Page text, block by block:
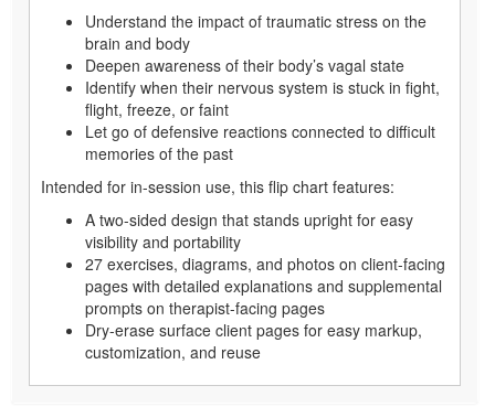
Understand the impact of traumatic stress on the
brain and body
Deepen awareness of their body’s vagal state
Identify when their nervous system is stuck in fight,
flight, freeze, or faint
Let go of defensive reactions connected to difficult
memories of the past
Intended for in-session use, this flip chart features:
A two-sided design that stands upright for easy
visibility and portability
27 exercises, diagrams, and photos on client-facing
pages with detailed explanations and supplemental
prompts on therapist-facing pages
Dry-erase surface client pages for easy markup,
customization, and reuse